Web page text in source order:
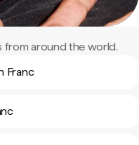
from around the world.
Franc